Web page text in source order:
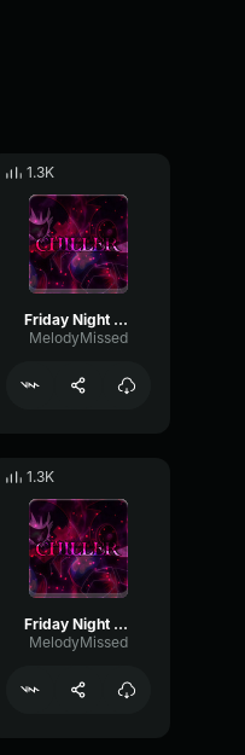
1.3K
Friday Night Funkin' Corruption: Chiller (Part 1.)
MelodyMissed
1.3K
Friday Night Funkin' Corruption: Chiller (Part 2.)
MelodyMissed